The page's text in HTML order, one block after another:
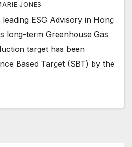
JONES
ESG Advisory in Hong
long-term Greenhouse Gas
target has been
Based Target (SBT) by the